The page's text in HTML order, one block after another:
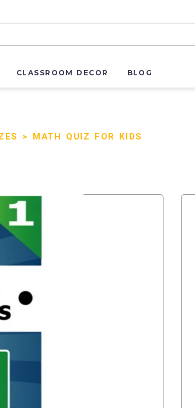
CLASSROOM DECOR BLOG
> MATH QUIZ FOR KIDS